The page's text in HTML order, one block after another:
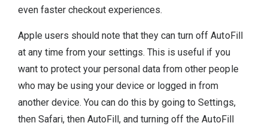
even faster checkout experiences.
Apple users should note that they can turn off AutoFill
at any time from your settings. This is useful if you
want to protect your personal data from other people
who may be using your device or logged in from
another device. You can do this by going to Settings,
then Safari, then AutoFill, and turning off the AutoFill